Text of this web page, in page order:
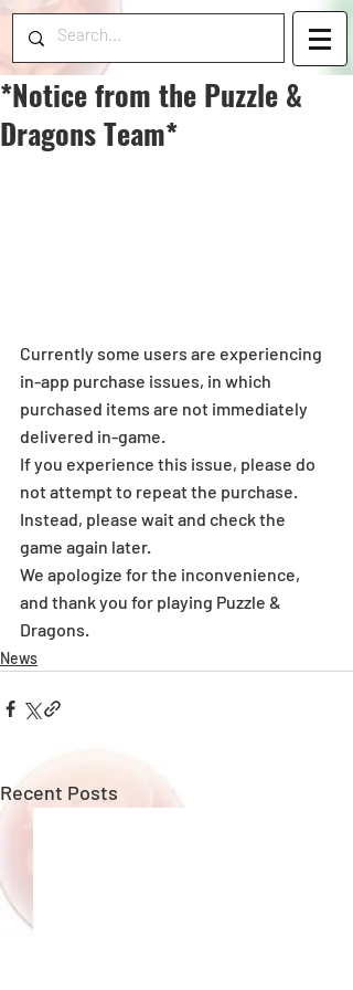
*Notice from the Puzzle &
Dragons Team*
Currently some users are experiencing
in-app purchase issues, in which
purchased items are not immediately
delivered in-game.
If you experience this issue, please do
not attempt to repeat the purchase.
Instead, please wait and check the
game again later.
We apologize for the inconvenience,
and thank you for playing Puzzle &
Dragons.
News
Recent Posts